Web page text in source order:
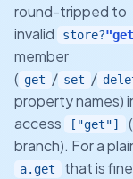
round-tripped to
invalid
store?
member
( get / set /
property names)
access
["get"] (
branch). For a
a.get that is